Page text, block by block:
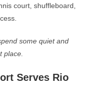
court, shuffleboard,
some quiet and
place.
Serves Rio